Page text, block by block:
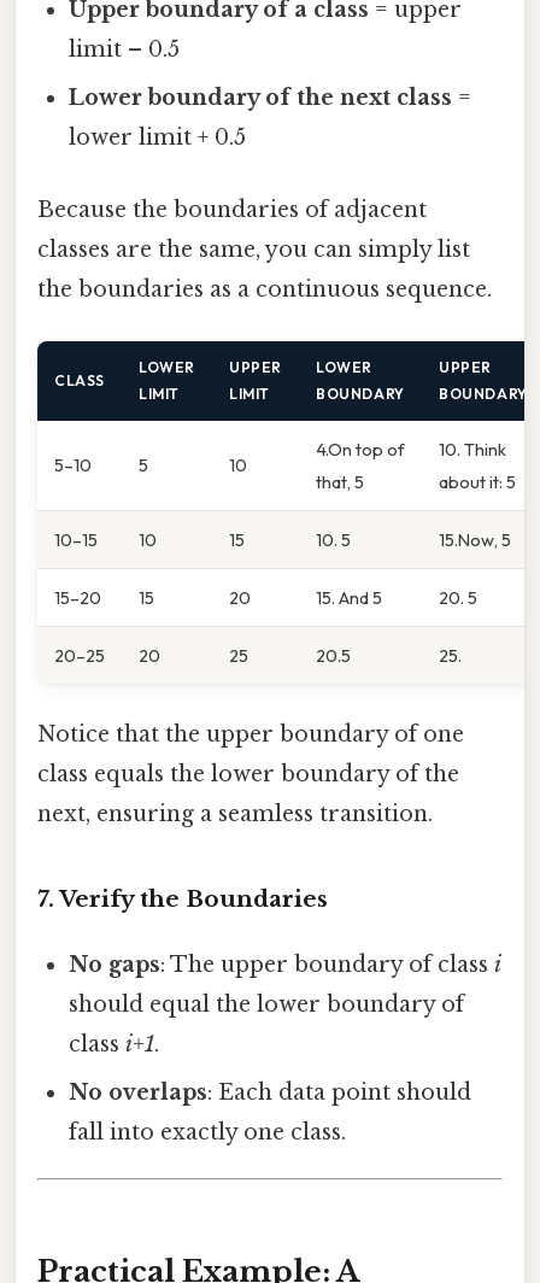
Upper boundary of a class = upper
limit – 0.5
Lower boundary of the next class =
lower limit + 0.5
Because the boundaries of adjacent
classes are the same, you can simply list
the boundaries as a continuous sequence.
CLASS
LOWER
LIMIT
UPPER
LIMIT
LOWER
BOUNDARY
UPPER
BOUNDARY
5–10 5 10
4.On top of
that, 5
10. Think
about it: 5
10–15 10 15 10. 5 15.Now, 5
15–20 15 20 15. And 5 20. 5
20–25 20 25 20.5 25.
Notice that the upper boundary of one
class equals the lower boundary of the
next, ensuring a seamless transition.
7. Verify the Boundaries
No gaps: The upper boundary of classi
should equal the lower boundary of
classi+1.
No overlaps: Each data point should
fall into exactly one class.
Practical Example: A